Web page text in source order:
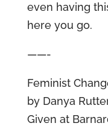
even having
here you go.
——-
Feminist
by Danya
Given at